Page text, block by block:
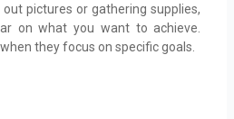
pictures or gathering supplies,
on what you want to achieve.
they focus on specific goals.